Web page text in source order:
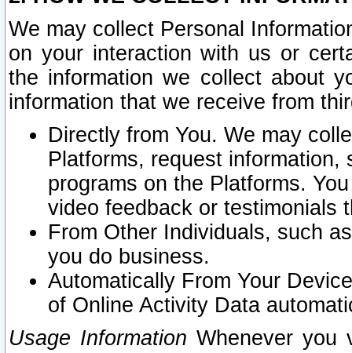
We may collect Personal
on your interaction with us or
the information we collect about
information that we receive from
Directly from You. We may
Platforms, request
programs on the Platforms.
video feedback or testimonials
From Other Individuals, such
you do business.
Automatically From Your
of Online Activity Data
Usage Information Whenever you